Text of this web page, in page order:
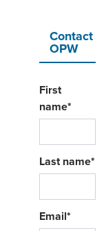
Contact
OPW
First
name*
Last name*
Email*